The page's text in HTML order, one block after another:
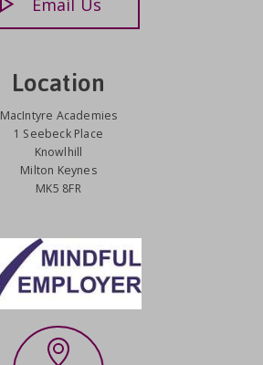
Email Us
Location
MacIntyre Academies
1 Seebeck Place
Knowlhill
Milton Keynes
MK5 8FR